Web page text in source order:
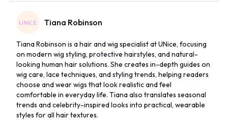
Tiana Robinson
Tiana Robinson is a hair and wig specialist at UNice, focusing
on modern wig styling, protective hairstyles, and natural-
looking human hair solutions. She creates in-depth guides on
wig care, lace techniques, and styling trends, helping readers
choose and wear wigs that look realistic and feel
comfortable in everyday life. Tiana also translates seasonal
trends and celebrity-inspired looks into practical, wearable
styles for all hair textures.